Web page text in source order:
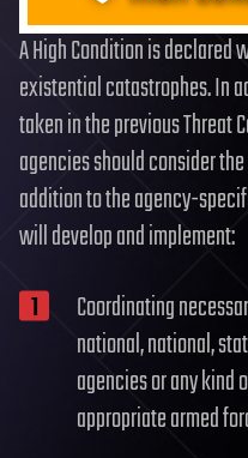
A High Condition is declared
existential catastrophes. In
taken in the previous Threat
agencies should consider
addition to the agency-
will develop and implement:
Coordinating
national, national,
agencies or any kind
appropriate armed